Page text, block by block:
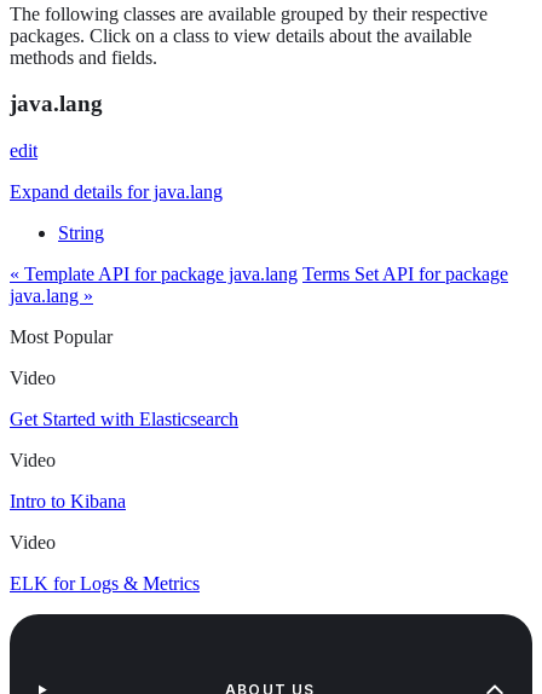
The following classes are available grouped by their respective
packages. Click on a class to view details about the available
methods and fields.
java.lang
edit
Expand details for java.lang
String
« Template API for package java.lang Terms Set API for package
java.lang »
Most Popular
Video
Get Started with Elasticsearch
Video
Intro to Kibana
Video
ELK for Logs & Metrics
ABOUT US